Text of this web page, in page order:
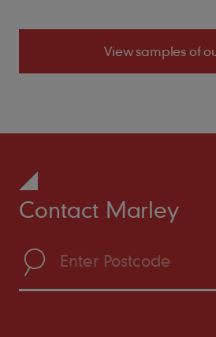
View samples of
Contact Marley